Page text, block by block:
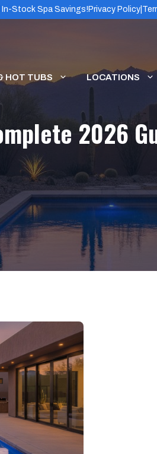
In-Stock Spa Savings! Privacy Policy|
HOT TUBS LOCATIONS
2026